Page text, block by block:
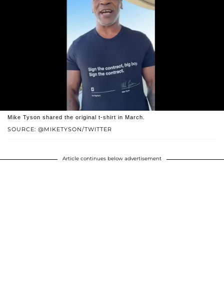
SOURCE: @MIKETYSON/TWITTER
Mike Tyson shared the original t-shirt in March.
Article continues below advertisement